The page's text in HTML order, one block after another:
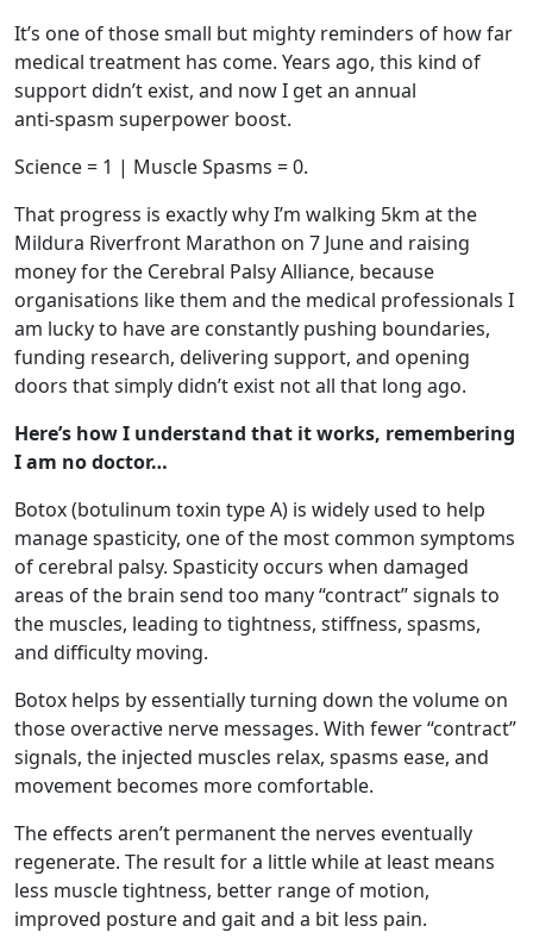
It’s one of those small but mighty reminders of how far
medical treatment has come. Years ago, this kind of
support didn’t exist, and now I get an annual
anti‑spasm superpower boost.
Science = 1 | Muscle Spasms = 0.
That progress is exactly why I’m walking 5km at the
Mildura Riverfront Marathon on 7 June and raising
money for the Cerebral Palsy Alliance, because
organisations like them and the medical professionals I
am lucky to have are constantly pushing boundaries,
funding research, delivering support, and opening
doors that simply didn’t exist not all that long ago.
Here’s how I understand that it works, remembering
I am no doctor…
Botox (botulinum toxin type A) is widely used to help
manage spasticity, one of the most common symptoms
of cerebral palsy. Spasticity occurs when damaged
areas of the brain send too many “contract” signals to
the muscles, leading to tightness, stiffness, spasms,
and difficulty moving.
Botox helps by essentially turning down the volume on
those overactive nerve messages. With fewer “contract”
signals, the injected muscles relax, spasms ease, and
movement becomes more comfortable.
The effects aren’t permanent the nerves eventually
regenerate. The result for a little while at least means
less muscle tightness, better range of motion,
improved posture and gait and a bit less pain.